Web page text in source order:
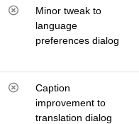
Minor tweak to
language
preferences dialog
Caption
improvement to
translation dialog